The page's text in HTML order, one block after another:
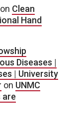
on Clean
Hand
Diseases |
| University
on UNMC
are